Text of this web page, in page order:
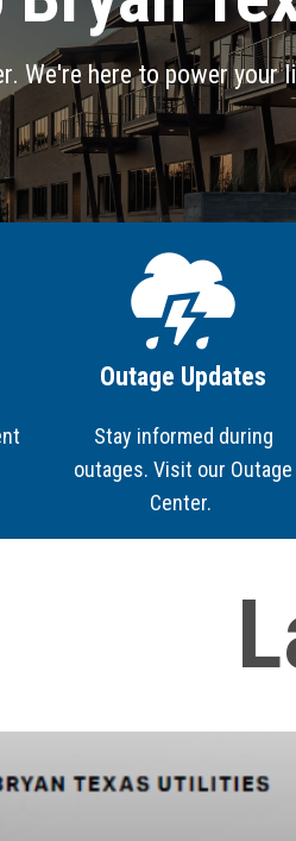
We're here to power your
Image
Outage Updates
Stay informed during
outages. Visit our Outage
Center.